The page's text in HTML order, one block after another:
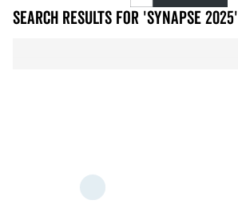
Search results for 'synapse 2025'